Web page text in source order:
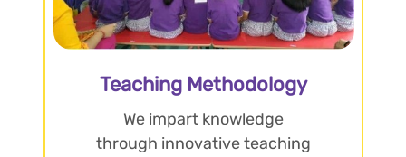
Teaching Methodology
We impart knowledge
through innovative teaching